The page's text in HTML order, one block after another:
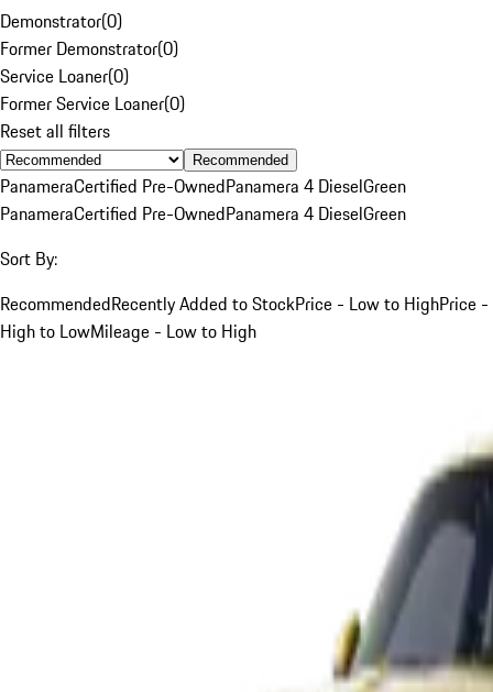
Demonstrator(0)
Former Demonstrator(0)
Service Loaner(0)
Former Service Loaner(0)
Reset all filters
Recommended
PanameraCertified Pre-OwnedPanamera 4 DieselGreen
PanameraCertified Pre-OwnedPanamera 4 DieselGreen
Sort By:
RecommendedRecently Added to StockPrice - Low to HighPrice -
High to LowMileage - Low to High